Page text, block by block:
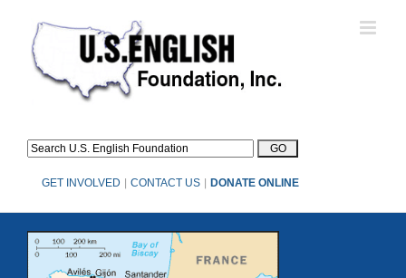
content
GET INVOLVED CONTACT US DONATE ONLINE